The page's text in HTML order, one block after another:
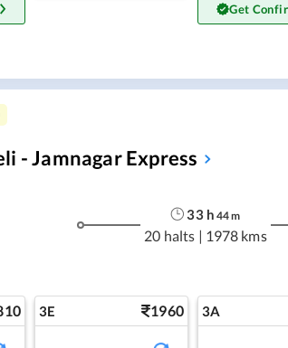
Get
- Jamnagar Express
33h 44m
20 halts | 1978 kms
3E 1960 3A